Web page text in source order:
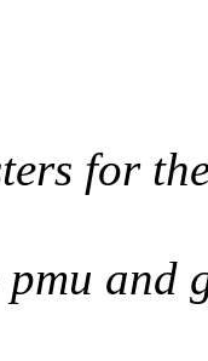
for
pmu and